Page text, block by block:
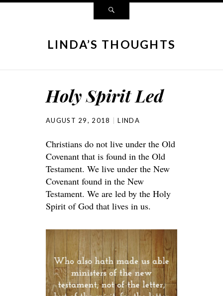
LINDA’S THOUGHTS
Holy Spirit Led
AUGUST 29, 2018 LINDA
Christians do not live under the Old
Covenant that is found in the Old
Testament. We live under the New
Covenant found in the New
Testament. We are led by the Holy
Spirit of God that lives in us.